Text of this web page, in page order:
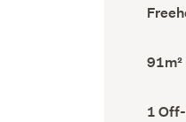
type
Land
area
91m²
Off-
1